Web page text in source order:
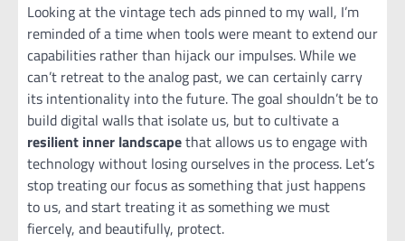
Looking at the vintage tech ads pinned to my wall, I’m
reminded of a time when tools were meant to extend our
capabilities rather than hijack our impulses. While we
can’t retreat to the analog past, we can certainly carry
its intentionality into the future. The goal shouldn’t be to
build digital walls that isolate us, but to cultivate a
resilient inner landscapethat allows us to engage with
technology without losing ourselves in the process. Let’s
stop treating our focus as something that just happens
to us, and start treating it as something we must
fiercely, and beautifully, protect.